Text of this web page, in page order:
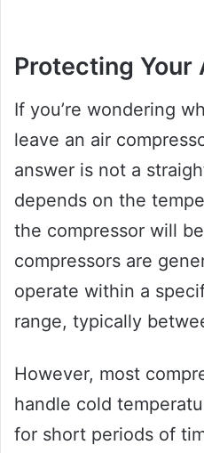
Protecting Your
If you’re wondering
leave an air
answer is not a
depends on the
the compressor will
compressors are
operate within a
range, typically
However, most
handle cold
for short periods of